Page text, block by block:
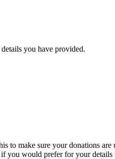
you have provided.
to make sure your donations
you would prefer for your